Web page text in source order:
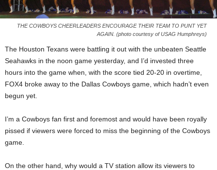
THE COWBOYS CHEERLEADERS ENCOURAGE THEIR TEAM TO PUNT YET
AGAIN. (photo courtesy of USAG Humphreys)
The Houston Texans were battling it out with the unbeaten Seattle
Seahawks in the noon game yesterday, and I’d invested three
hours into the game when, with the score tied 20-20 in overtime,
FOX4 broke away to the Dallas Cowboys game, which hadn’t even
begun yet.
I’m a Cowboys fan first and foremost and would have been royally
pissed if viewers were forced to miss the beginning of the Cowboys
game.
On the other hand, why would a TV station allow its viewers to